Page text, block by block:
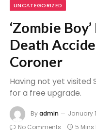
UNCATEGORIZED
‘Zombie
Death
Coroner
Having not yet visited
for a free upgrade.
Byadmin January
No Comments
5 Mins